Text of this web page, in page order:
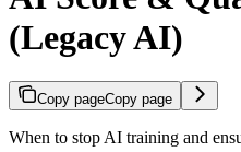
(Legacy AI)
Copy pageCopy page
When to stop AI training and